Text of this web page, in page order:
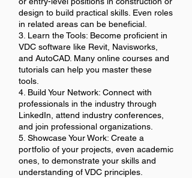
design to build practical skills. Even roles
in related areas can be beneficial.
3. Learn the Tools: Become proficient in
VDC software like Revit, Navisworks,
and AutoCAD. Many online courses and
tutorials can help you master these
tools.
4. Build Your Network: Connect with
professionals in the industry through
LinkedIn, attend industry conferences,
and join professional organizations.
5. Showcase Your Work: Create a
portfolio of your projects, even academic
ones, to demonstrate your skills and
understanding of VDC principles.